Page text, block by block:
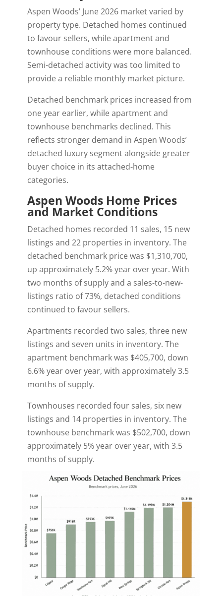
Aspen Woods’ June 2026 market varied by
property type. Detached homes continued
to favour sellers, while apartment and
townhouse conditions were more balanced.
Semi-detached activity was too limited to
provide a reliable monthly market picture.
Detached benchmark prices increased from
one year earlier, while apartment and
townhouse benchmarks declined. This
reflects stronger demand in Aspen Woods’
detached luxury segment alongside greater
buyer choice in its attached-home
categories.
Aspen Woods Home Prices
and Market Conditions
Detached homes recorded 11 sales, 15 new
listings and 22 properties in inventory. The
detached benchmark price was $1,310,700,
up approximately 5.2% year over year. With
two months of supply and a sales-to-new-
listings ratio of 73%, detached conditions
continued to favour sellers.
Apartments recorded two sales, three new
listings and seven units in inventory. The
apartment benchmark was $405,700, down
6.6% year over year, with approximately 3.5
months of supply.
Townhouses recorded four sales, six new
listings and 14 properties in inventory. The
townhouse benchmark was $502,700, down
approximately 5% year over year, with 3.5
months of supply.